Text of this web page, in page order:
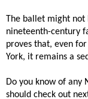
The ballet might
nineteenth-century
proves that, even
York, it remains a
Do you know of any
should check out